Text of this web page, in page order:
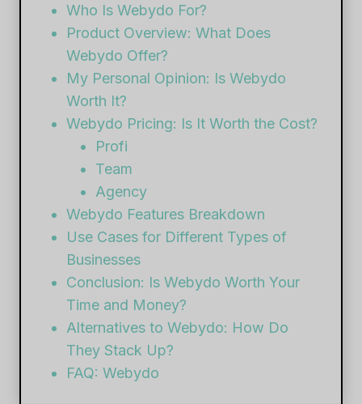
Who Is Webydo For?
Product Overview: What Does
Webydo Offer?
My Personal Opinion: Is Webydo
Worth It?
Webydo Pricing: Is It Worth the Cost?
Profi
Team
Agency
Webydo Features Breakdown
Use Cases for Different Types of
Businesses
Conclusion: Is Webydo Worth Your
Time and Money?
Alternatives to Webydo: How Do
They Stack Up?
FAQ: Webydo